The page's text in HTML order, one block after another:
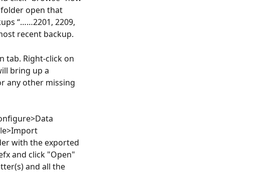
folder open that
“……2201, 2209,
recent backup.
tab. Right-click on
bring up a
any other missing
with the exported
and click "Open"
and all the